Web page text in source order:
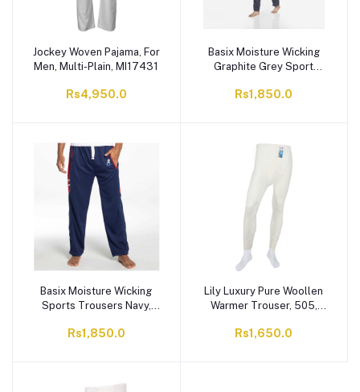
Jockey Woven Pajama, For
Men, Multi-Plain, MI17431
Rs4,950.0
Basix Moisture Wicking
Graphite Grey Sport
Rs1,850.0
Basix Moisture Wicking
Sports Trousers Navy,
Rs1,850.0
Lily Luxury Pure Woollen
Warmer Trouser, 505,
Rs1,650.0